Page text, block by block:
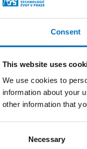
Consent
This website uses
We use cookies to
information about your
other information that
Necessary